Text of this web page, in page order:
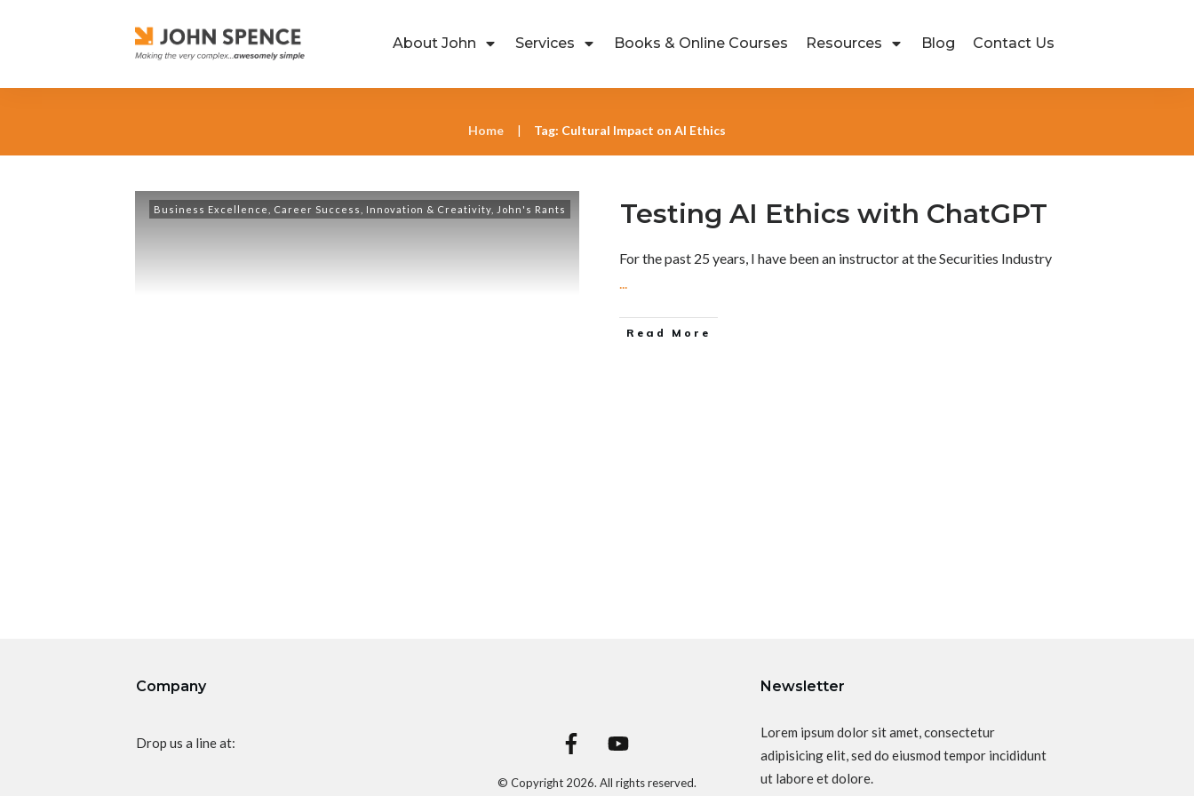
About John Services Books & Online Courses Resources Blog Contact Us
Home | Tag: Cultural Impact on AI Ethics
Business Excellence Career Success Innovation & Creativity John's Rants Testing AI Ethics with ChatGPT
For the past 25 years, I have been an instructor at the Securities Industry
...
Read More
Company
Drop us a line at:
© Copyright 2026. All rights reserved.
Newsletter
Lorem ipsum dolor sit amet, consectetur
adipisicing elit, sed do eiusmod tempor incididunt
ut labore et dolore.